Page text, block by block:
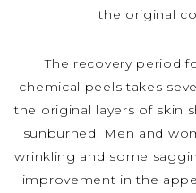
the original
The recovery period
chemical peels takes
the original layers of skin
sunburned. Men and
wrinkling and some
improvement in the